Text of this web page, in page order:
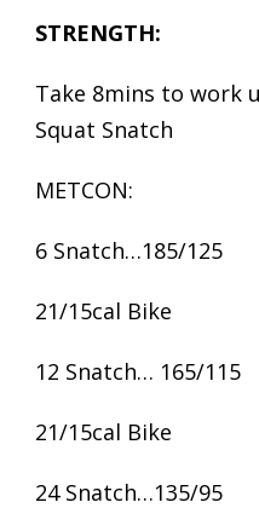
STRENGTH:
Take 8mins to work
Squat Snatch
METCON:
6 Snatch…185/125
21/15cal Bike
12 Snatch… 165/115
21/15cal Bike
24 Snatch…135/95